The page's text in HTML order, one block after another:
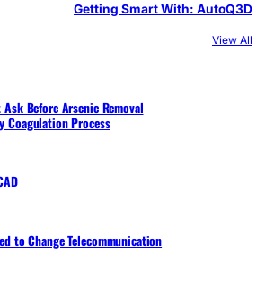
Getting Smart With: AutoQ3D
View All
Before Arsenic Removal
Coagulation Process
to Change Telecommunication